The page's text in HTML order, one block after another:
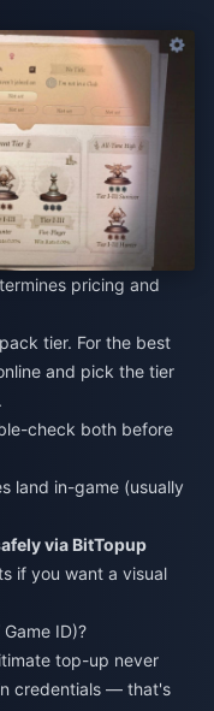
pricing and
tier. For the best
and pick the tier
check both before
land in-game (usually
via BitTopup
if you want a visual
ID)?
top-up never
credentials — that's